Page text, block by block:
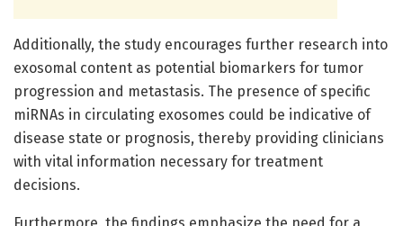
Additionally, the study encourages further research into
exosomal content as potential biomarkers for tumor
progression and metastasis. The presence of specific
miRNAs in circulating exosomes could be indicative of
disease state or prognosis, thereby providing clinicians
with vital information necessary for treatment
decisions.
Furthermore, the findings emphasize the need for a